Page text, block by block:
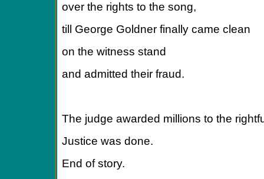
over the rights to the song,
till George Goldner finally came clean
on the witness stand
and admitted their fraud.
The judge awarded millions to the
Justice was done.
End of story.